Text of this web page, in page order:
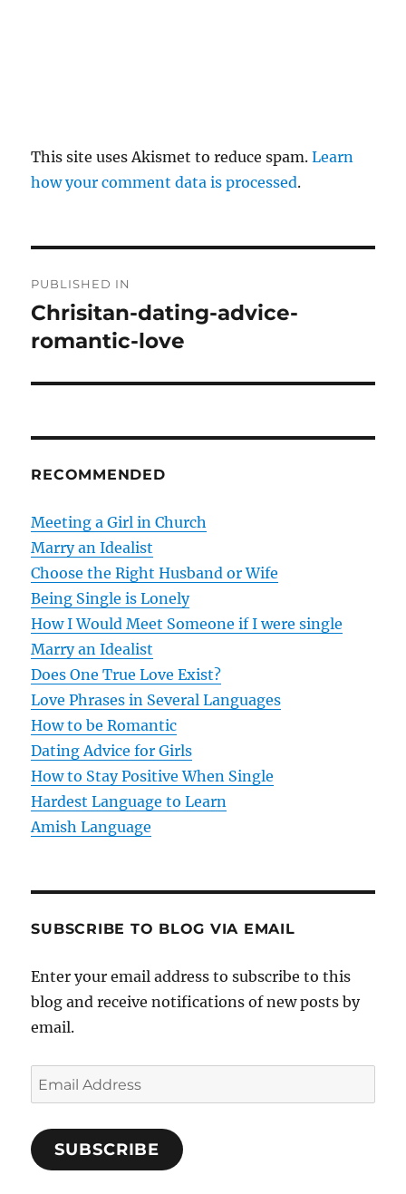
This site uses Akismet to reduce spam.Learn
how your comment data is processed.
o
s
t
i
g
a
t
i
o
n
PUBLISHED IN
Chrisitan-dating-advice-
romantic-love
RECOMMENDED
Meeting a Girl in Church
Marry an Idealist
Choose the Right Husband or Wife
Being Single is Lonely
How I Would Meet Someone if I were single
Marry an Idealist
Does One True Love Exist?
Love Phrases in Several Languages
How to be Romantic
Dating Advice for Girls
How to Stay Positive When Single
Hardest Language to Learn
Amish Language
SUBSCRIBE TO BLOG VIA EMAIL
Enter your email address to subscribe to this
blog and receive notifications of new posts by
email.
E
m
i
SUBSCRIBE